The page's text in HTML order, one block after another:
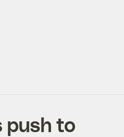
push to